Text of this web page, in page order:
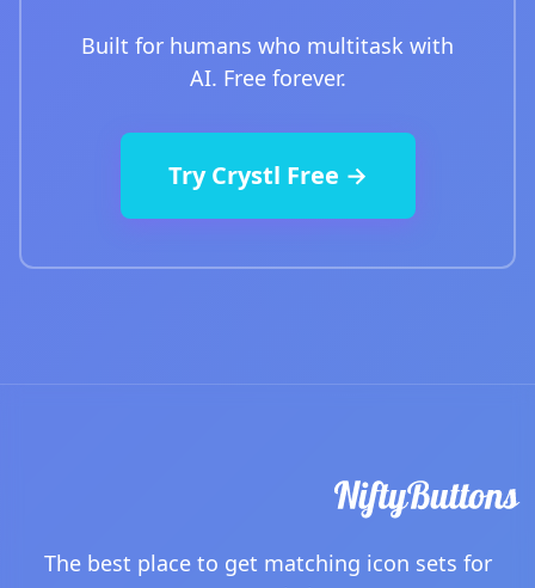
Built for humans who multitask with
AI. Free forever.
Try Crystl Free →
The best place to get matching icon sets for